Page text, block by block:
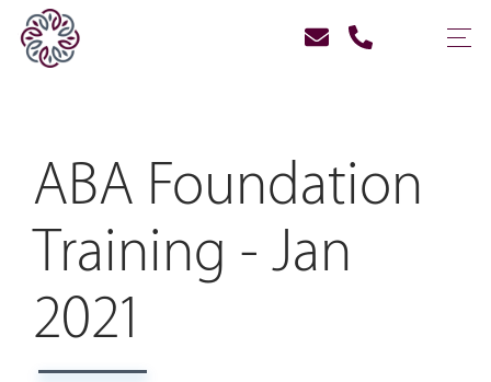
ABA Foundation
Training - Jan
2021